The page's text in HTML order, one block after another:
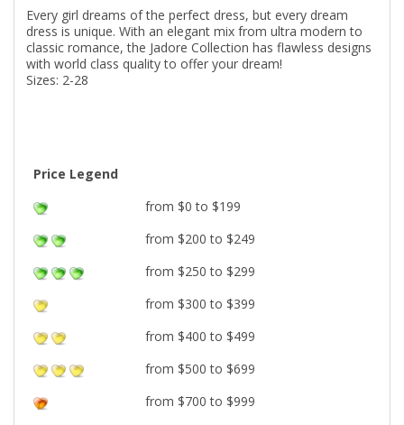
Every girl dreams of the perfect dress, but every dream
dress is unique. With an elegant mix from ultra modern to
classic romance, the Jadore Collection has flawless designs
with world class quality to offer your dream!
Sizes: 2-28
Price Legend
from $0 to $199
from $200 to $249
from $250 to $299
from $300 to $399
from $400 to $499
from $500 to $699
from $700 to $999